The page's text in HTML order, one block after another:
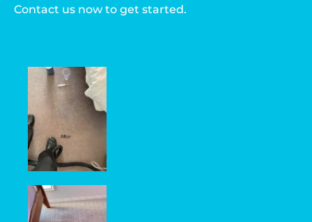
Contact us now to get started.